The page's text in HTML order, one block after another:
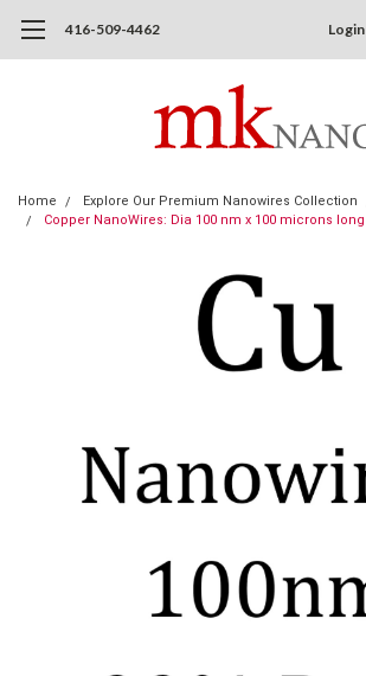
416-509-4462 Login
Home Explore Our Premium Nanowires Collection
Copper NanoWires: Dia 100 nm x 100 microns long